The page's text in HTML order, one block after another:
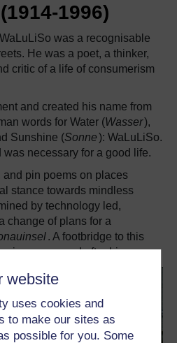
website
uses cookies and
to make our sites as
possible for you. Some
1996)
was a recognisable
He was a poet, a thinker,
critic of a life of consumerism
and created his name from
words for Water (Wasser),
Sunshine (Sonne): WaLuLiSo.
necessary for a good life.
and pin poems on places
stance towards mindless
by technology led,
change of plans for a
. A footbridge to this
is now named after him.